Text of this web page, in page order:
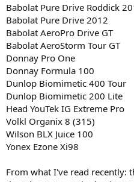
Babolat Pure Drive Roddick
Babolat Pure Drive 2012
Babolat AeroPro Drive GT
Babolat AeroStorm Tour GT
Donnay Pro One
Donnay Formula 100
Dunlop Biomimetic 400 Tour
Dunlop Biomimetic 200 Lite
Head YouTek IG Extreme Pro
Volkl Organix 8 (315)
Wilson BLX Juice 100
Yonex Ezone Xi98
From what I've read recently: